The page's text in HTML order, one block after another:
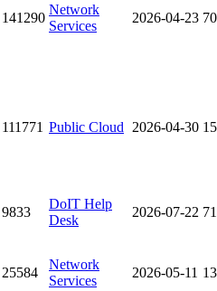
141290
Network
Services
2026-04-23
111771 Public Cloud 2026-04-30
9833
DoIT Help
Desk
2026-07-22
25584
Network
Services
2026-05-11